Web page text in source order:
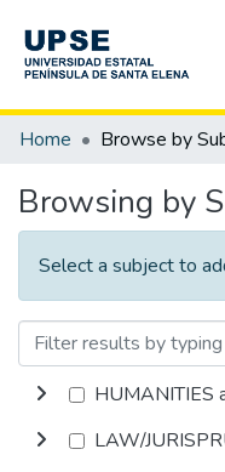
Communities &
Home
Browsing by
Select a subject to
HUMANITIES
LAW/